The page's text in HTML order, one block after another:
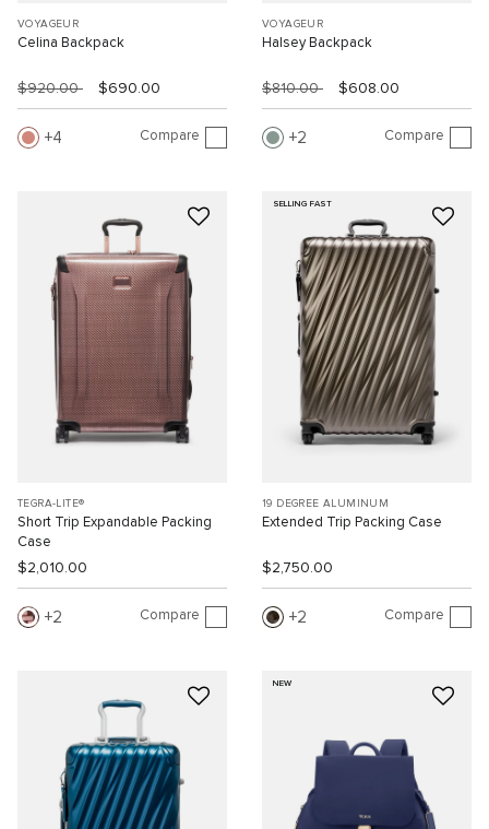
VOYAGEUR
Celina Backpack
$920.00 $690.00
4 Compare
VOYAGEUR
Halsey Backpack
$810.00 $608.00
2 Compare
TEGRA-LITE®
Short Trip Expandable Packing
Case
$2,010.00
2 Compare
SELLING FAST
19 DEGREE ALUMINUM
Extended Trip Packing Case
$2,750.00
2 Compare
NEW